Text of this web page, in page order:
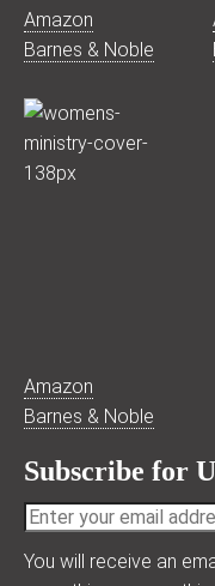
Amazon
Barnes & Noble
Amazon
Barnes & Noble
Subscribe for
You will receive an